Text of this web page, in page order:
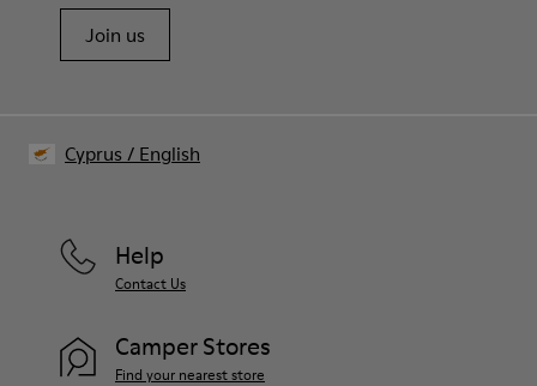
Join us
Help
Contact Us
Camper Stores
Find your nearest store
Cyprus / English